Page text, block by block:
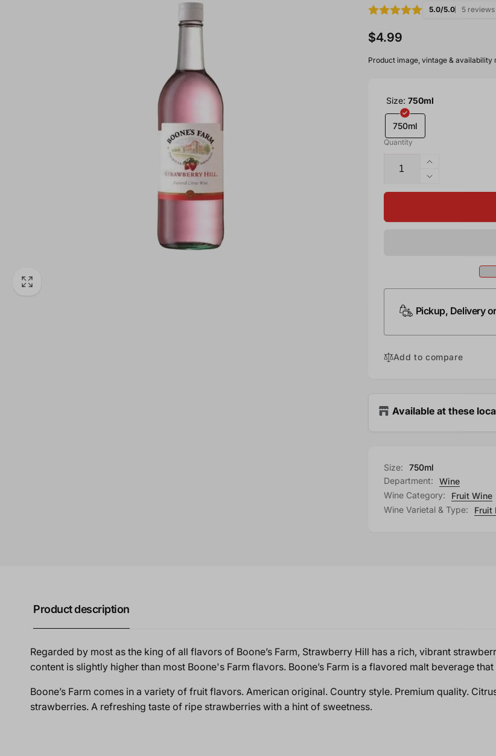
5.0/5.0 5 reviews
$4.99
Product image, vintage & availability
Size: 750ml
750ml
Quantity
Pickup, Delivery
Add to compare
Available at these
Size:
750ml
Department:
Wine
Wine Category:
Fruit Wine
Wine Varietal & Type:
Fruit
Product description
Regarded by most as the king of all flavors of Boone’s Farm, Strawberry Hill has a rich, vibrant
content is slightly higher than most Boone's Farm flavors. Boone’s Farm is a flavored malt beverage
Boone’s Farm comes in a variety of fruit flavors. American original. Country style. Premium quality.
strawberries. A refreshing taste of ripe strawberries with a hint of sweetness.